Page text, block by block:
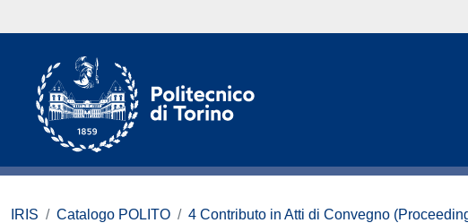
IRIS Catalogo POLITO 4 Contributo in Atti di Convegno